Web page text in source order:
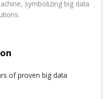
of proven big data